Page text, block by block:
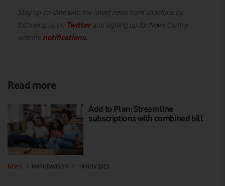
Stay up-to-date with the latest news from Vodafone by
following us on Twitterand signing up for News Centre
website notifications.
Read more
Add to Plan: Streamline
subscriptions with combined bill
NEWS | MARK DAVISON | 19 NOV 2025